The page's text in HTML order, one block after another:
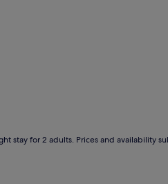
stay for 2 adults. Prices and availability